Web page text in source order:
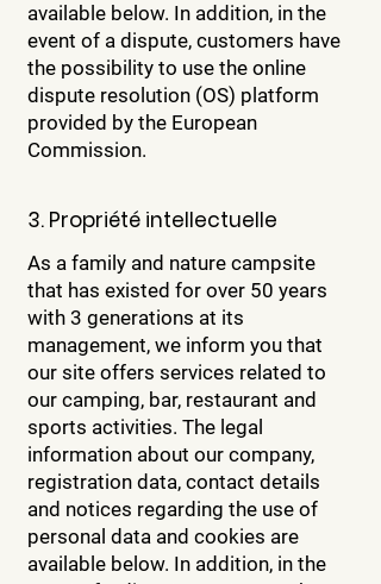
available below. In addition, in the
event of a dispute, customers have
the possibility to use the online
dispute resolution (OS) platform
provided by the European
Commission.
3. Propriété intellectuelle
As a family and nature campsite
that has existed for over 50 years
with 3 generations at its
management, we inform you that
our site offers services related to
our camping, bar, restaurant and
sports activities. The legal
information about our company,
registration data, contact details
and notices regarding the use of
personal data and cookies are
available below. In addition, in the